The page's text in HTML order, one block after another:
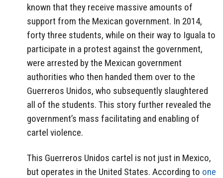
known that they receive massive amounts of
support from the Mexican government. In 2014,
forty three students, while on their way to Iguala to
participate in a protest against the government,
were arrested by the Mexican government
authorities who then handed them over to the
Guerreros Unidos, who subsequently slaughtered
all of the students. This story further revealed the
government’s mass facilitating and enabling of
cartel violence.
This Guerreros Unidos cartel is not just in Mexico,
but operates in the United States. According to one